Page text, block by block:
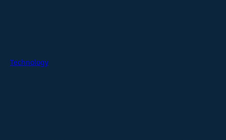
Technology